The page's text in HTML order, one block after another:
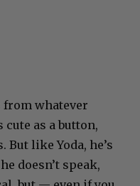
from whatever
cute as a button,
But like Yoda, he’s
doesn’t speak,